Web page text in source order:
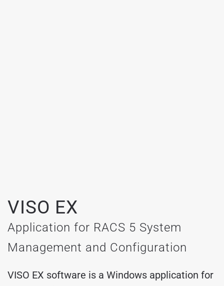
VISO EX
Application for RACS 5 System
Management and Configuration
VISO EX software is a Windows application for